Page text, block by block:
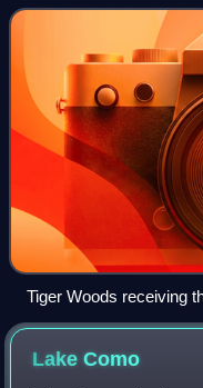
States government for
Tiger Woods receiving
from President Donald
LakeComo